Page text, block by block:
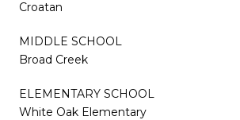
Croatan
MIDDLE SCHOOL
Broad Creek
ELEMENTARY SCHOOL
White Oak Elementary